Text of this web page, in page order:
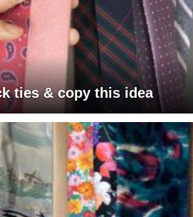
ties & copy this idea